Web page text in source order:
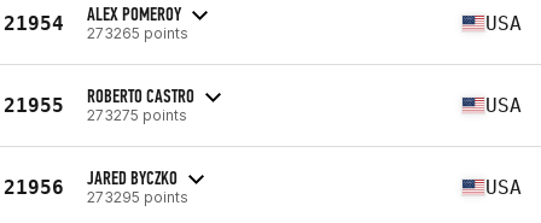
21954 ALEX POMEROY
273265 points USA
21955 ROBERTO CASTRO
273275 points USA
21956 JARED BYCZKO
273295 points USA